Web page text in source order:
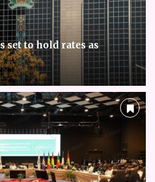
set to hold rates as